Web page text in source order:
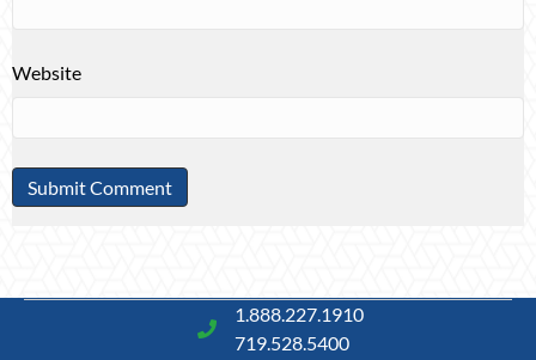
Website
1.888.227.1910
719.528.5400